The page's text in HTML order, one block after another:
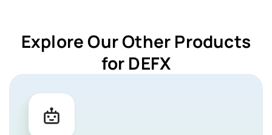
Explore Our Other Products
for DEFX